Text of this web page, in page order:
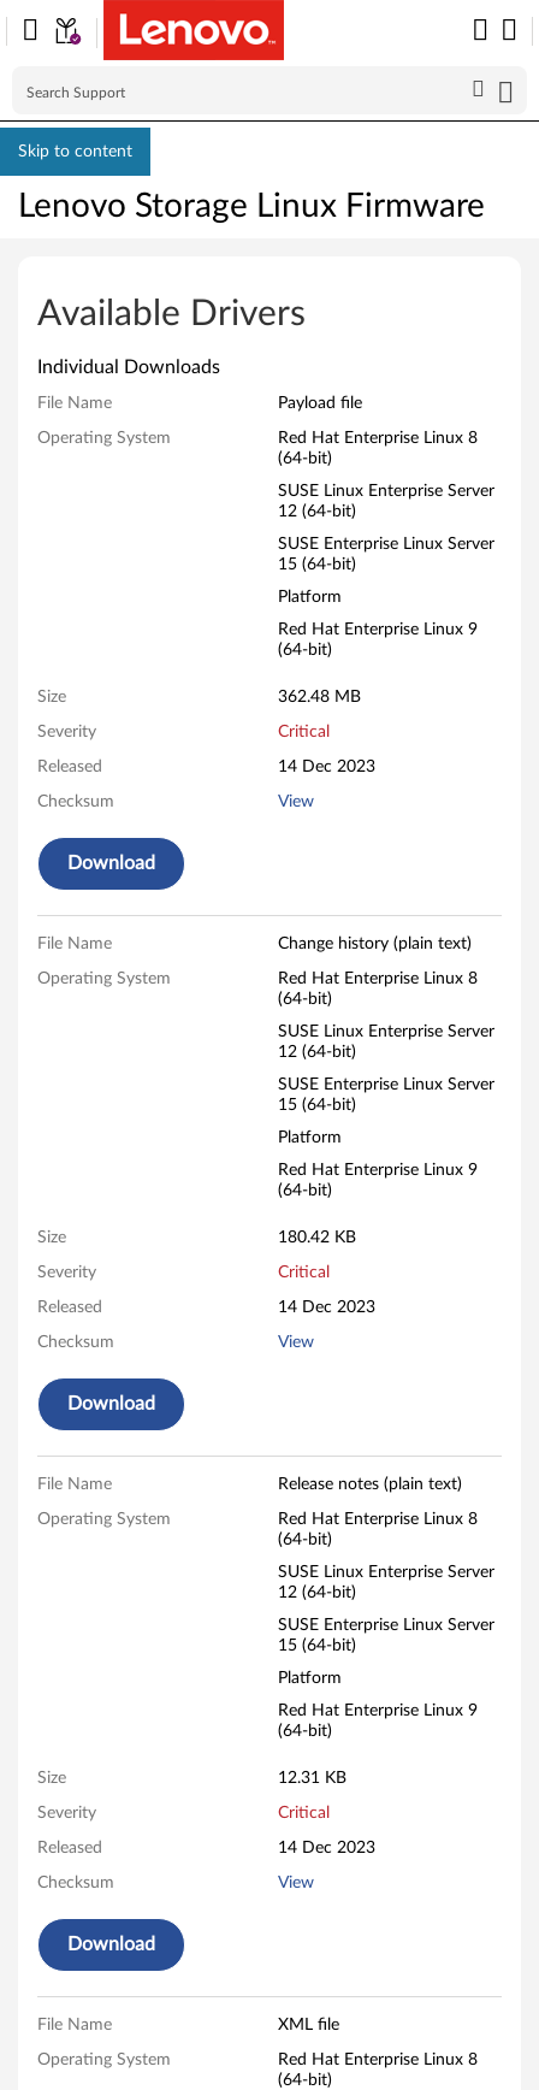
Skip to content
Lenovo Storage Linux Firmware
o
v
a
g
e
L
n
m
w
a
e
Available Drivers
Individual Downloads
File Name Payload file
Operating System
Red Hat Enterprise Linux 8
(64-bit)
SUSE Linux Enterprise Server
12 (64-bit)
SUSE Enterprise Linux Server
15 (64-bit)
Platform
Red Hat Enterprise Linux 9
(64-bit)
Size 362.48 MB
Severity Critical
Released 14 Dec 2023
Checksum View
Download
File Name Change history (plain text)
Operating System
Red Hat Enterprise Linux 8
(64-bit)
SUSE Linux Enterprise Server
12 (64-bit)
SUSE Enterprise Linux Server
15 (64-bit)
Platform
Red Hat Enterprise Linux 9
(64-bit)
Size 180.42 KB
Severity Critical
Released 14 Dec 2023
Checksum View
Download
File Name Release notes (plain text)
Operating System
Red Hat Enterprise Linux 8
(64-bit)
SUSE Linux Enterprise Server
12 (64-bit)
SUSE Enterprise Linux Server
15 (64-bit)
Platform
Red Hat Enterprise Linux 9
(64-bit)
Size 12.31 KB
Severity Critical
Released 14 Dec 2023
Checksum View
Download
File Name XML file
Operating System
Red Hat Enterprise Linux 8
(64-bit)